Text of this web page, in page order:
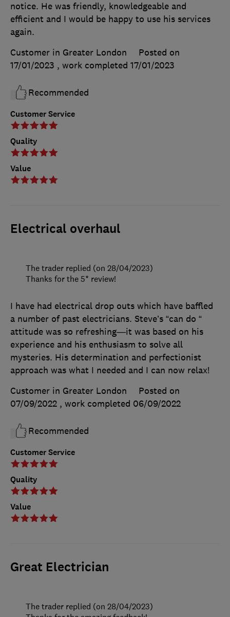
Customer Service
Quality
Value
notice. He was friendly, knowledgeable and
efficient and I would be happy to use his services
again.
Customer in Greater London
Posted on
17/01/2023 , work completed 17/01/2023
Recommended
Electrical overhaul
Customer Service
Quality
Value
I have had electrical drop outs which have baffled
a number of past electricians. Steve’s “can do “
attitude was so refreshing—it was based on his
experience and his enthusiasm to solve all
mysteries. His determination and perfectionist
approach was what I needed and I can now relax!
Customer in Greater London
Posted on
07/09/2022 , work completed 06/09/2022
Recommended
The trader replied (on 28/04/2023)
Thanks for the 5* review!
Great Electrician
The trader replied (on 28/04/2023)